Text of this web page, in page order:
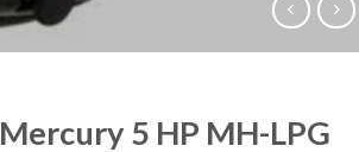
5 HP MH-LPG